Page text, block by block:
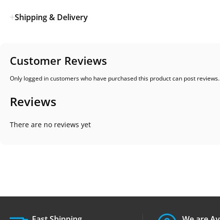
Shipping & Delivery
Customer Reviews
Only logged in customers who have purchased this product can post reviews.
Reviews
There are no reviews yet